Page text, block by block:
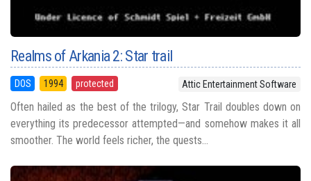
Realms of Arkania 2: Star trail
DOS 1994 protected Attic Entertainment Software
Often hailed as the best of the trilogy, Star Trail doubles down on
everything its predecessor attempted—and somehow makes it all
smoother. The world feels richer, the quests...